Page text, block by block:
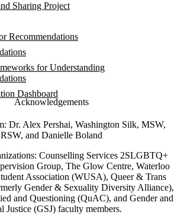
Sharing Project
Recommendations
for Understanding
Dashboard
Acknowledgements
Dr. Alex Pershai, Washington Silk, MSW,
RSW, and Danielle Boland
Counselling Services 2SLGBTQ+
Group, The Glow Centre, Waterloo
Association (WUSA), Queer & Trans
Gender & Sexuality Diversity Alliance),
and Questioning (QuAC), and Gender and
Justice (GSJ) faculty members.